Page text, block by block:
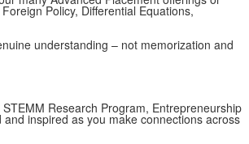
Policy, Differential Equations,
understanding – not memorization and
Research Program, Entrepreneurship
inspired as you make connections across